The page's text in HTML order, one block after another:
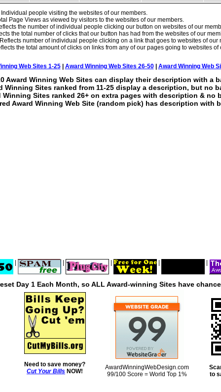
people visiting the websites of our members.
Page Views as viewed by visitors to the websites of our members.
the number of individual people clicking our button on websites of our
the total number of clicks that our button has had from the websites of our
number of individual people clicking on a link that goes to websites of our
the total amount of clicks on links from any of our pages going to websites of
Web Sites 1-25| Award Winning Web Sites 26-50| Award Winning Web
Award Winning Web Sites can display their description with a
Winning Sites ranked from 11-25 display a description, but no
Winning Sites ranked 26+ on extra pages with description & no
Award Winning Web Site (random pick) has description with
| |
Day 1 Each Month, so ALL Award-winning Sites have
Need to save money?
Cut Your Bills NOW!
AwardWinningWebDesign.com
99/100 Score = World Top 1%
to